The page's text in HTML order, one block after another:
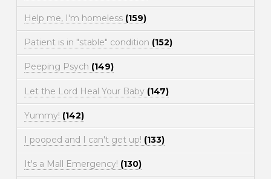
Help me, I'm homeless (159)
Patient is in "stable" condition (152)
Peeping Psych (149)
Let the Lord Heal Your Baby (147)
Yummy! (142)
I pooped and I can't get up! (133)
It's a Mall Emergency! (130)